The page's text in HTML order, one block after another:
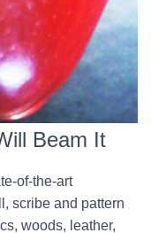
Beam It
of-the-art
scribe and pattern
woods, leather,